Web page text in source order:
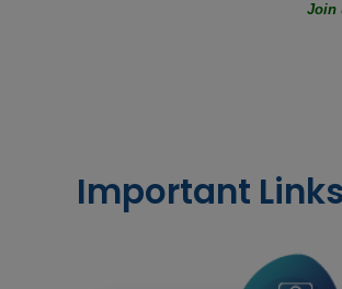
Join
Important Links